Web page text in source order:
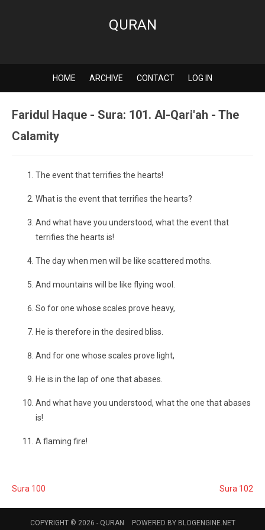
QURAN
HOME ARCHIVE CONTACT LOG IN
Faridul Haque - Sura: 101. Al-Qari'ah - The
Calamity
The event that terrifies the hearts!
What is the event that terrifies the hearts?
And what have you understood, what the event that
terrifies the hearts is!
The day when men will be like scattered moths.
And mountains will be like flying wool.
So for one whose scales prove heavy,
He is therefore in the desired bliss.
And for one whose scales prove light,
He is in the lap of one that abases.
And what have you understood, what the one that abases
is!
A flaming fire!
Sura 100 Sura 102
COPYRIGHT © 2026 - QURAN POWERED BY BLOGENGINE.NET